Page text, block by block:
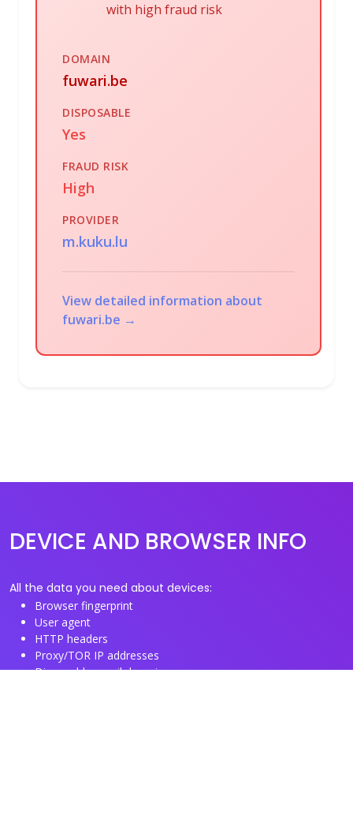
with high fraud risk
DOMAIN
fuwari.be
DISPOSABLE
Yes
FRAUD RISK
High
PROVIDER
m.kuku.lu
View detailed information about
fuwari.be →
DEVICE AND BROWSER INFO
All the data you need about devices:
Browser fingerprint
User agent
HTTP headers
Proxy/TOR IP addresses
Disposable email domains